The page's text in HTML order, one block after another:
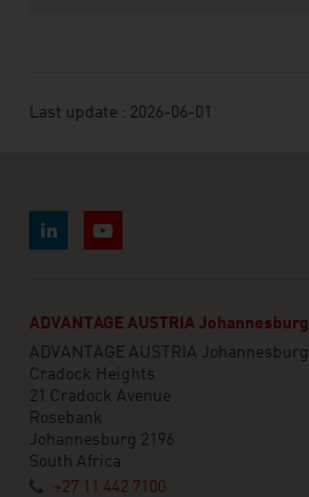
Last update : 2026-06-01
ADVANTAGE AUSTRIA Johannesburg
ADVANTAGE AUSTRIA Johannesburg
Cradock Heights
21 Cradock Avenue
Rosebank
Johannesburg 2196
South Africa
+27 11 442 7100